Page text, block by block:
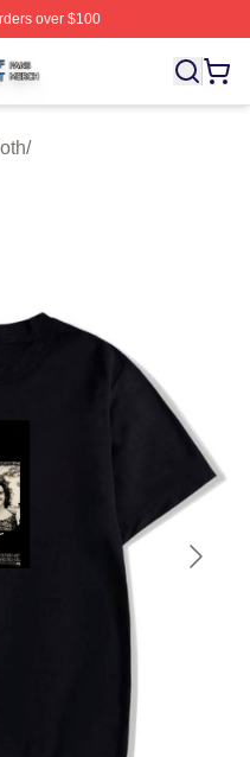
over $100
⚡️ Officially Licensed
/